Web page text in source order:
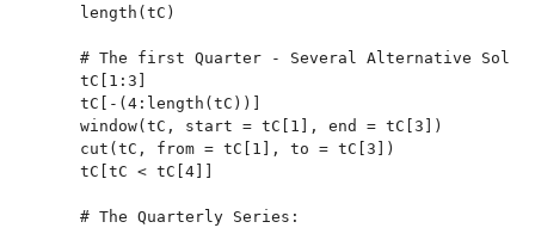
    length(tC)
# The first Quarter - Several Alternative
    tC[1:3]
    tC[-(4:length(tC))]
    window(tC, start = tC[1], end = tC[3])
    cut(tC, from = tC[1], to = tC[3])
    tC[tC < tC[4]]
    # The Quarterly Series: